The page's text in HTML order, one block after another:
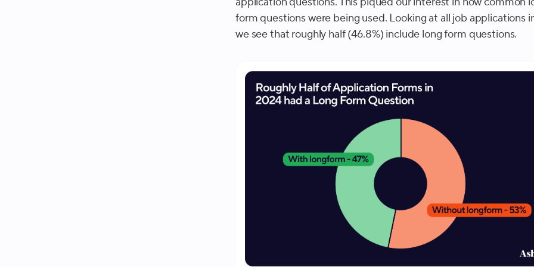
form questions were being used. Looking at all job applications
we see that roughly half (46.8%) include long form questions.